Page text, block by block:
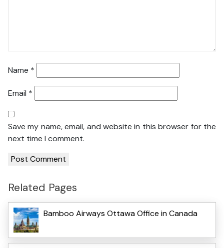
Name *
Email *
Save my name, email, and website in this browser for the
next time I comment.
Related Pages
Bamboo Airways Ottawa Office in Canada